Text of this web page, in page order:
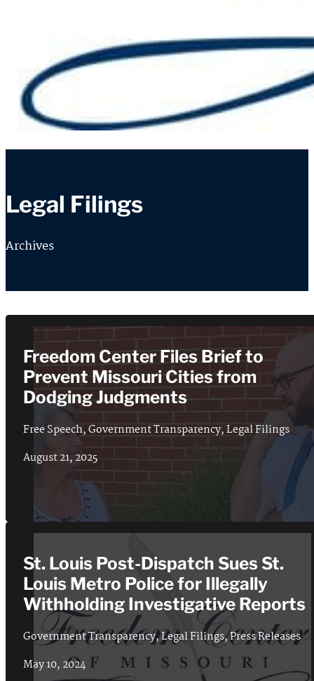
Legal Filings
Archives
Freedom Center Files Brief to
Prevent Missouri Cities from
Dodging Judgments
Free Speech,Government Transparency,Legal Filings
August 21, 2025
St. Louis Post-Dispatch Sues St.
Louis Metro Police for Illegally
Withholding Investigative Reports
Government Transparency,Legal Filings,Press Releases
May 10, 2024